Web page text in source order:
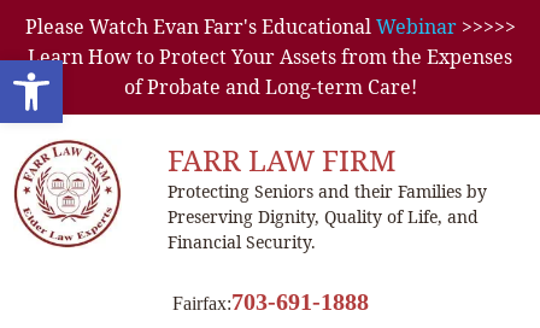
Open toolbar
Please Watch Evan Farr's EducationalWebinar>>>>>
Learn How to Protect Your Assets from the Expenses
of Probate and Long-term Care!
FARR LAW FIRM
Protecting Seniors and their Families by
Preserving Dignity, Quality of Life, and
Financial Security.
Fairfax:703-691-1888